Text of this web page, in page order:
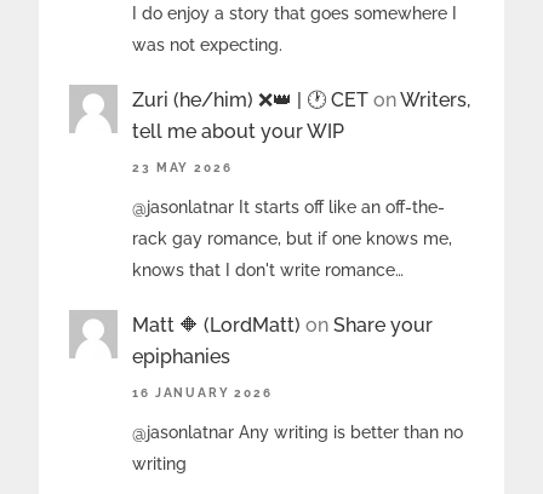
I do enjoy a story that goes somewhere I
was not expecting.
Zuri (he/him) ❌️👑 | 🕐 CET onWriters,
tell me about your WIP
23 MAY 2026
@jasonlatnar It starts off like an off-the-
rack gay romance, but if one knows me,
knows that I don't write romance…
Matt 🔶 (LordMatt) onShare your
epiphanies
16 JANUARY 2026
@jasonlatnar Any writing is better than no
writing